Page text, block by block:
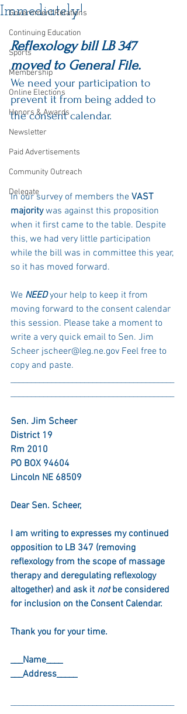
Government Relations
Continuing Education
Sports
Membership
Online Elections
Honors & Awards
Newsletter
Paid Advertisements
Community Outreach
Delegate
Immediately!
Reflexology bill LB 347
moved to General File.
We need your participation to
prevent it from being added to
the consent calendar.
In our survey of members the VAST
majority was against this proposition
when it first came to the table. Despite
this, we had very little participation
while the bill was in committee this year,
so it has moved forward.
We NEED your help to keep it from
moving forward to the consent calendar
this session. Please take a moment to
write a very quick email to Sen. Jim
Scheer jscheer@leg.ne.gov Feel free to
copy and paste.
________________________________________
________________________________________
Sen. Jim Scheer
District 19
Rm 2010
PO BOX 94604
Lincoln NE 68509
Dear Sen. Scheer,
I am writing to expresses my continued
opposition to LB 347 (removing
reflexology from the scope of massage
therapy and deregulating reflexology
altogether) and ask it not be considered
for inclusion on the Consent Calendar.
Thank you for your time.
___Name____
___Address_____
________________________________________